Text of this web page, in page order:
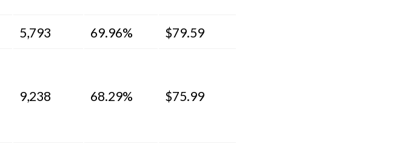
5,793 69.96% $79.59
9,238 68.29% $75.99